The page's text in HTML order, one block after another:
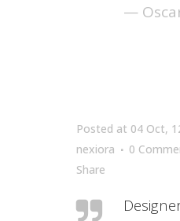
—
Posted at 04 Oct,
nexiora
0
Share